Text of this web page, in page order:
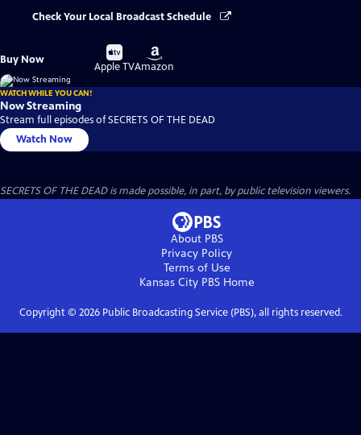
Check Your Local Broadcast Schedule
Buy Now
Buy
on
Apple TV
Buy
on
Amazon
WATCH WHILE YOU CAN!
Now Streaming
Stream full episodes of SECRETS OF THE DEAD
Watch Now
SECRETS OF THE DEAD is made possible, in part, by public television viewers.
About PBS
Privacy Policy
Terms of Use
Kansas City PBSHome
Copyright © 2026Public Broadcasting Service (PBS), all rights reserved.